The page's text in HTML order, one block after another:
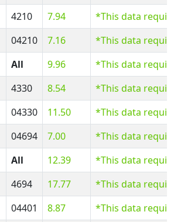
4210 7.94
*This data
04210 7.16
*This data
All 9.96
*This data
4330 8.54
*This data
04330 11.50
*This data
04694 7.00
*This data
All 12.39
*This data
4694 17.77
*This data
04401 8.87
*This data